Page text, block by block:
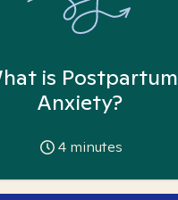
is Postpartum
Anxiety?
4 minutes